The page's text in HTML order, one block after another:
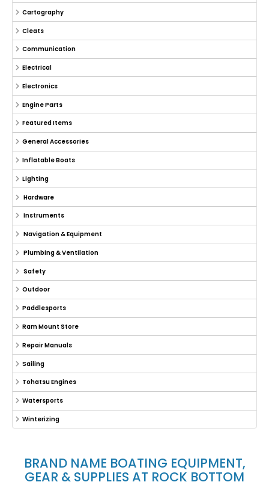
Cartography
Cleats
Communication
Electrical
Electronics
Engine Parts
Featured Items
General Accessories
Inflatable Boats
Lighting
Hardware
Instruments
Navigation & Equipment
Plumbing & Ventilation
Safety
Outdoor
Paddlesports
Ram Mount Store
Repair Manuals
Sailing
Tohatsu Engines
Watersports
Winterizing
BRAND NAME BOATING EQUIPMENT,
GEAR & SUPPLIES AT ROCK BOTTOM